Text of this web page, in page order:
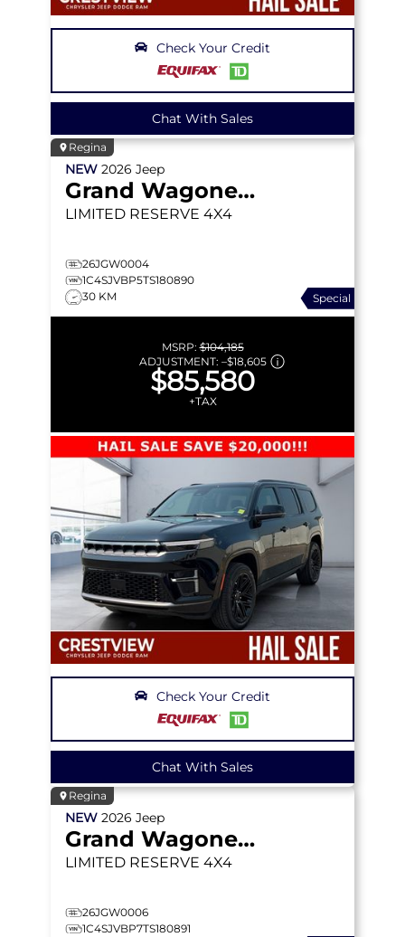
Check Your Credit
Chat With Sales
Regina
NEW 2026 Jeep
Grand Wagoneer
LIMITED RESERVE 4X4
26JGW0004
1C4SJVBP5TS180890
30 KM
Special
MSRP:$104,185
ADJUSTMENT: –$18,605
$85,580
+TAX
Check Your Credit
Chat With Sales
Regina
NEW 2026 Jeep
Grand Wagoneer
LIMITED RESERVE 4X4
26JGW0006
1C4SJVBP7TS180891